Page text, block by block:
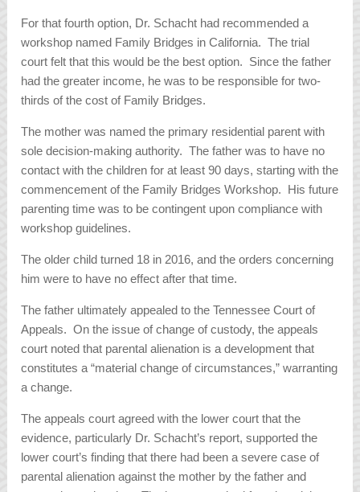
For that fourth option, Dr. Schacht had recommended a
workshop named Family Bridges in California. The trial
court felt that this would be the best option. Since the father
had the greater income, he was to be responsible for two-
thirds of the cost of Family Bridges.
The mother was named the primary residential parent with
sole decision-making authority. The father was to have no
contact with the children for at least 90 days, starting with the
commencement of the Family Bridges Workshop. His future
parenting time was to be contingent upon compliance with
workshop guidelines.
The older child turned 18 in 2016, and the orders concerning
him were to have no effect after that time.
The father ultimately appealed to the Tennessee Court of
Appeals. On the issue of change of custody, the appeals
court noted that parental alienation is a development that
constitutes a “material change of circumstances,” warranting
a change.
The appeals court agreed with the lower court that the
evidence, particularly Dr. Schacht’s report, supported the
lower court’s finding that there had been a severe case of
parental alienation against the mother by the father and